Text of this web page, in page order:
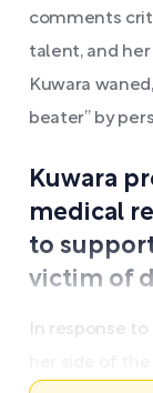
comments
talent, and
Kuwara
beater” by
Kuwara
medical
to
victim of
In response